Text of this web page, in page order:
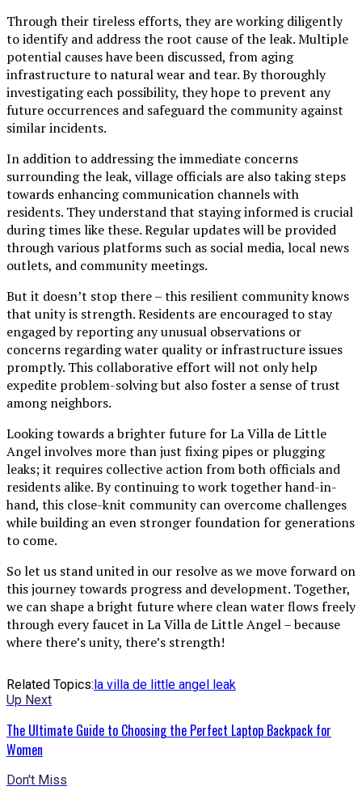
Through their tireless efforts, they are working diligently
to identify and address the root cause of the leak. Multiple
potential causes have been discussed, from aging
infrastructure to natural wear and tear. By thoroughly
investigating each possibility, they hope to prevent any
future occurrences and safeguard the community against
similar incidents.
In addition to addressing the immediate concerns
surrounding the leak, village officials are also taking steps
towards enhancing communication channels with
residents. They understand that staying informed is crucial
during times like these. Regular updates will be provided
through various platforms such as social media, local news
outlets, and community meetings.
But it doesn’t stop there – this resilient community knows
that unity is strength. Residents are encouraged to stay
engaged by reporting any unusual observations or
concerns regarding water quality or infrastructure issues
promptly. This collaborative effort will not only help
expedite problem-solving but also foster a sense of trust
among neighbors.
Looking towards a brighter future for La Villa de Little
Angel involves more than just fixing pipes or plugging
leaks; it requires collective action from both officials and
residents alike. By continuing to work together hand-in-
hand, this close-knit community can overcome challenges
while building an even stronger foundation for generations
to come.
So let us stand united in our resolve as we move forward on
this journey towards progress and development. Together,
we can shape a bright future where clean water flows freely
through every faucet in La Villa de Little Angel – because
where there’s unity, there’s strength!
Related Topics:la villa de little angel leak
Up Next
The Ultimate Guide to Choosing the Perfect Laptop Backpack for
Women
Don't Miss